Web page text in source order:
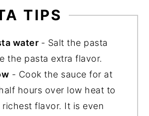
TIPS
water - Salt the pasta
the pasta extra flavor.
- Cook the sauce for at
hours over low heat to
flavor. It is even